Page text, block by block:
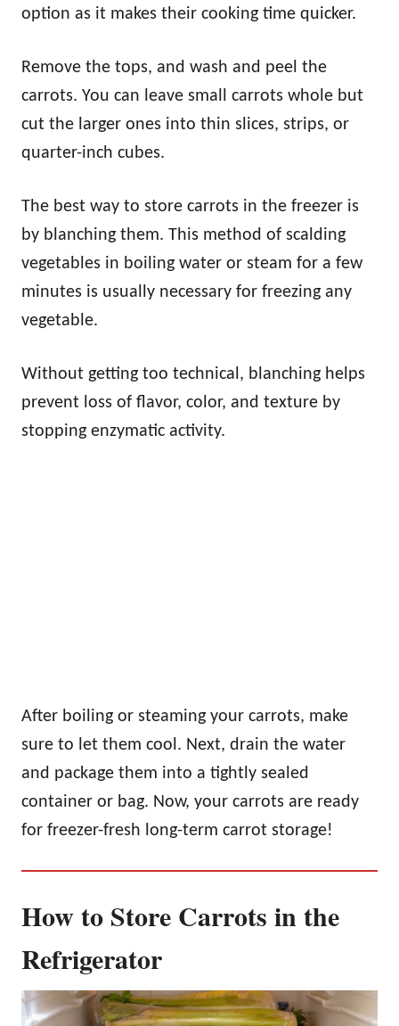
option as it makes their cooking time quicker.
Remove the tops, and wash and peel the
carrots. You can leave small carrots whole but
cut the larger ones into thin slices, strips, or
quarter-inch cubes.
The best way to store carrots in the freezer is
by blanching them. This method of scalding
vegetables in boiling water or steam for a few
minutes is usually necessary for freezing any
vegetable.
Without getting too technical, blanching helps
prevent loss of flavor, color, and texture by
stopping enzymatic activity.
After boiling or steaming your carrots, make
sure to let them cool. Next, drain the water
and package them into a tightly sealed
container or bag. Now, your carrots are ready
for freezer-fresh long-term carrot storage!
How to Store Carrots in the
Refrigerator